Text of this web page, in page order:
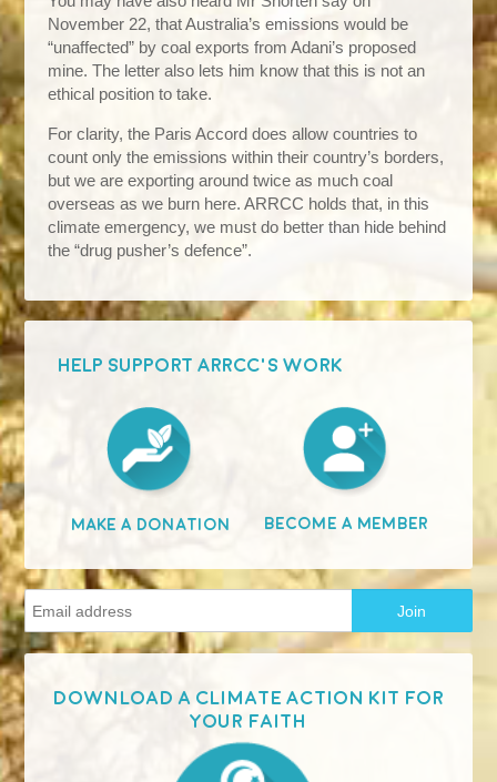
November 22, that Australia’s emissions would be
“unaffected” by coal exports from Adani’s proposed
mine. The letter also lets him know that this is not an
ethical position to take.
For clarity, the Paris Accord does allow countries to
count only the emissions within their country’s borders,
but we are exporting around twice as much coal
overseas as we burn here. ARRCC holds that, in this
climate emergency, we must do better than hide behind
the “drug pusher’s defence”.
HELP SUPPORT ARRCC'S WORK
Make A Donation Become A Member
Download a Climate Action Kit for
your faith